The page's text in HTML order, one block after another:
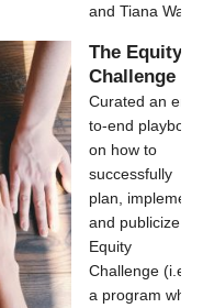
and Tiana Wang
The Equity
Challenge
Curated an end-
to-end playbook
on how to
successfully
plan, implement,
and publicize an
Equity
Challenge (i.e.,
a program